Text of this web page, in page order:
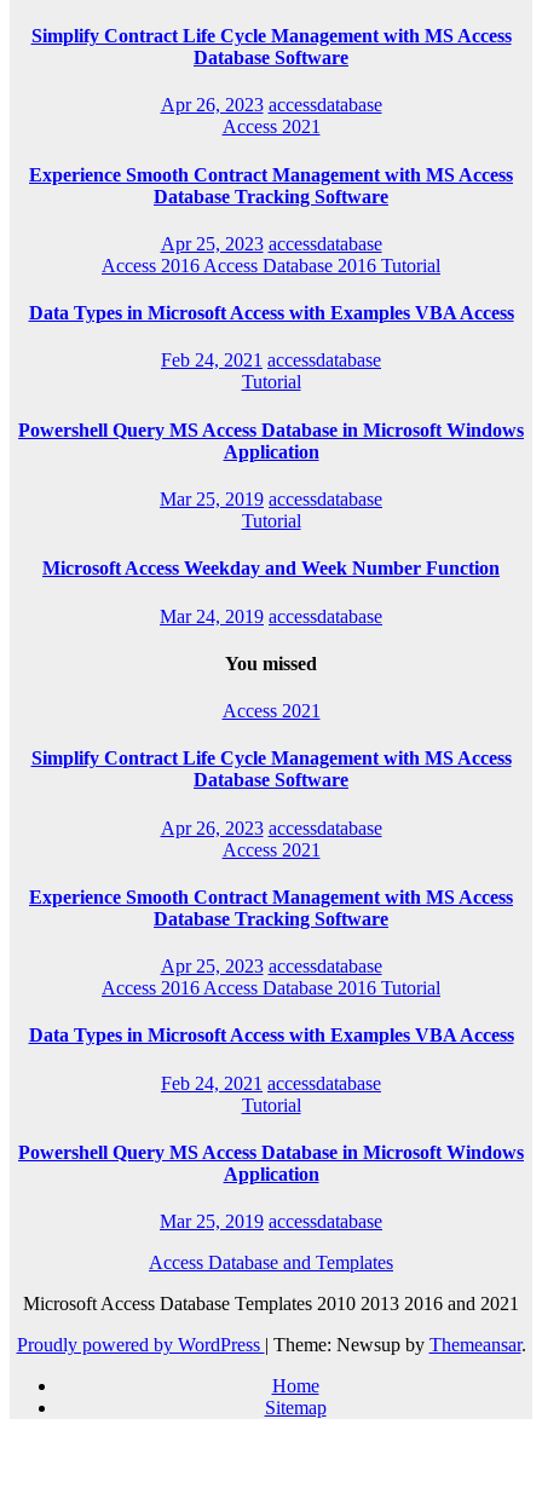
Simplify Contract Life Cycle Management with MS Access
Database Software
Apr 26, 2023 accessdatabase
Access 2021
Experience Smooth Contract Management with MS Access
Database Tracking Software
Apr 25, 2023 accessdatabase
Access 2016 Access Database 2016 Tutorial
Data Types in Microsoft Access with Examples VBA Access
Feb 24, 2021 accessdatabase
Tutorial
Powershell Query MS Access Database in Microsoft Windows
Application
Mar 25, 2019 accessdatabase
Tutorial
Microsoft Access Weekday and Week Number Function
Mar 24, 2019 accessdatabase
You missed
Access 2021
Simplify Contract Life Cycle Management with MS Access
Database Software
Apr 26, 2023 accessdatabase
Access 2021
Experience Smooth Contract Management with MS Access
Database Tracking Software
Apr 25, 2023 accessdatabase
Access 2016 Access Database 2016 Tutorial
Data Types in Microsoft Access with Examples VBA Access
Feb 24, 2021 accessdatabase
Tutorial
Powershell Query MS Access Database in Microsoft Windows
Application
Mar 25, 2019 accessdatabase
Access Database and Templates
Microsoft Access Database Templates 2010 2013 2016 and 2021
Proudly powered by WordPress | Theme: Newsup by Themeansar.
Home
Sitemap